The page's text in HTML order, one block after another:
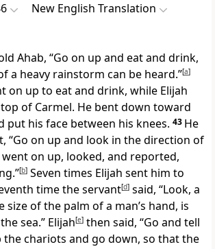
New English Translation
Ahab, “Go on up and eat and drink,
a heavy rainstorm can be heard.”[a]
on up to eat and drink, while Elijah
of Carmel. He bent down toward
put his face between his knees. 43 He
“Go on up and look in the direction of
went on up, looked, and reported,
[b] Seven times Elijah sent him to
time the servant[d] said, “Look, a
size of the palm of a man’s hand, is
sea.” Elijah[e] then said, “Go and tell
the chariots and go down, so that the